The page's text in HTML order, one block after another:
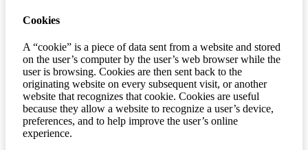
Cookies
A “cookie” is a piece of data sent from a website and stored
on the user’s computer by the user’s web browser while the
user is browsing. Cookies are then sent back to the
originating website on every subsequent visit, or another
website that recognizes that cookie. Cookies are useful
because they allow a website to recognize a user’s device,
preferences, and to help improve the user’s online
experience.